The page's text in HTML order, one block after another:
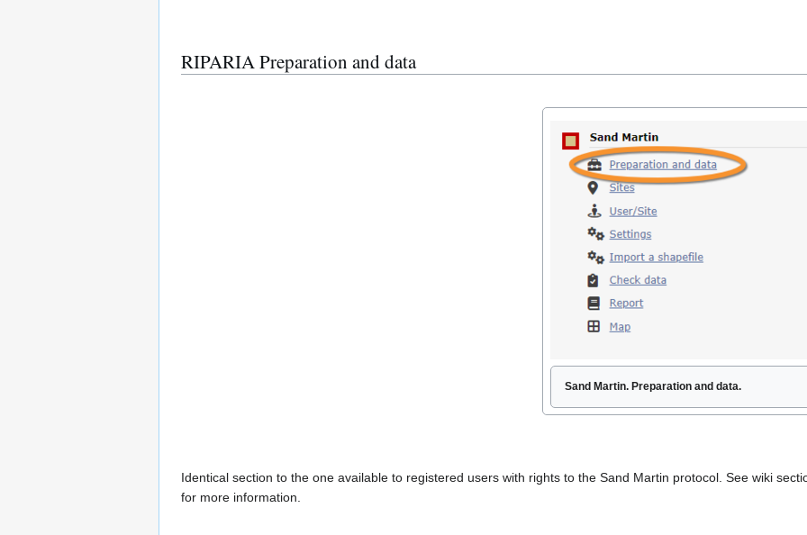
RIPARIA Preparation and data
Sand Martin. Preparation and data.
Identical section to the one available to registered users with rights to the Sand Martin protocol. See wiki
for more information.